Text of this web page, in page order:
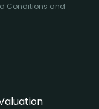
Conditions and